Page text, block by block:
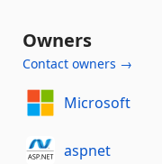
Owners
Contact owners →
Microsoft
aspnet